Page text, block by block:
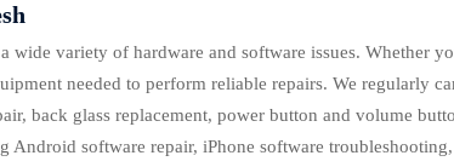
variety of hardware and software issues. Whether
needed to perform reliable repairs. We regularly
back glass replacement, power button and volume
software repair, iPhone software